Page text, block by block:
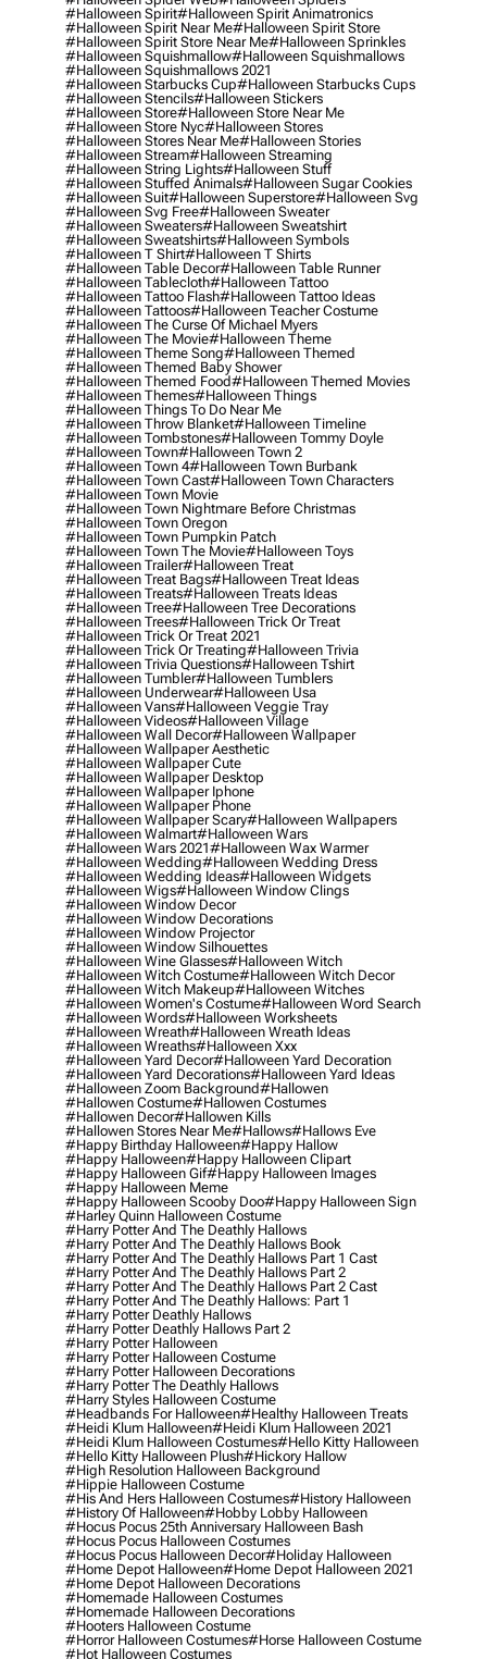
#halloween Spirit#halloween Spirit Animatronics
#halloween Spirit Near Me#halloween Spirit Store
#halloween Spirit Store Near Me#halloween Sprinkles
#halloween Squishmallow#halloween Squishmallows
#halloween Squishmallows 2021
#halloween Starbucks Cup#halloween Starbucks Cups
#halloween Stencils#halloween Stickers
#halloween Store#halloween Store Near Me
#halloween Store Nyc#halloween Stores
#halloween Stores Near Me#halloween Stories
#halloween Stream#halloween Streaming
#halloween String Lights#halloween Stuff
#halloween Stuffed Animals#halloween Sugar Cookies
#halloween Suit#halloween Superstore#halloween Svg
#halloween Svg Free#halloween Sweater
#halloween Sweaters#halloween Sweatshirt
#halloween Sweatshirts#halloween Symbols
#halloween T Shirt#halloween T Shirts
#halloween Table Decor#halloween Table Runner
#halloween Tablecloth#halloween Tattoo
#halloween Tattoo Flash#halloween Tattoo Ideas
#halloween Tattoos#halloween Teacher Costume
#halloween The Curse Of Michael Myers
#halloween The Movie#halloween Theme
#halloween Theme Song#halloween Themed
#halloween Themed Baby Shower
#halloween Themed Food#halloween Themed Movies
#halloween Themes#halloween Things
#halloween Things To Do Near Me
#halloween Throw Blanket#halloween Timeline
#halloween Tombstones#halloween Tommy Doyle
#halloween Town#halloween Town 2
#halloween Town 4#halloween Town Burbank
#halloween Town Cast#halloween Town Characters
#halloween Town Movie
#halloween Town Nightmare Before Christmas
#halloween Town Oregon
#halloween Town Pumpkin Patch
#halloween Town The Movie#halloween Toys
#halloween Trailer#halloween Treat
#halloween Treat Bags#halloween Treat Ideas
#halloween Treats#halloween Treats Ideas
#halloween Tree#halloween Tree Decorations
#halloween Trees#halloween Trick Or Treat
#halloween Trick Or Treat 2021
#halloween Trick Or Treating#halloween Trivia
#halloween Trivia Questions#halloween Tshirt
#halloween Tumbler#halloween Tumblers
#halloween Underwear#halloween Usa
#halloween Vans#halloween Veggie Tray
#halloween Videos#halloween Village
#halloween Wall Decor#halloween Wallpaper
#halloween Wallpaper Aesthetic
#halloween Wallpaper Cute
#halloween Wallpaper Desktop
#halloween Wallpaper Iphone
#halloween Wallpaper Phone
#halloween Wallpaper Scary#halloween Wallpapers
#halloween Walmart#halloween Wars
#halloween Wars 2021#halloween Wax Warmer
#halloween Wedding#halloween Wedding Dress
#halloween Wedding Ideas#halloween Widgets
#halloween Wigs#halloween Window Clings
#halloween Window Decor
#halloween Window Decorations
#halloween Window Projector
#halloween Window Silhouettes
#halloween Wine Glasses#halloween Witch
#halloween Witch Costume#halloween Witch Decor
#halloween Witch Makeup#halloween Witches
#halloween Women's Costume#halloween Word Search
#halloween Words#halloween Worksheets
#halloween Wreath#halloween Wreath Ideas
#halloween Wreaths#halloween Xxx
#halloween Yard Decor#halloween Yard Decoration
#halloween Yard Decorations#halloween Yard Ideas
#halloween Zoom Background#hallowen
#hallowen Costume#hallowen Costumes
#hallowen Decor#hallowen Kills
#hallowen Stores Near Me#hallows#hallows Eve
#happy Birthday Halloween#happy Hallow
#happy Halloween#happy Halloween Clipart
#happy Halloween Gif#happy Halloween Images
#happy Halloween Meme
#happy Halloween Scooby Doo#happy Halloween Sign
#harley Quinn Halloween Costume
#harry Potter And The Deathly Hallows
#harry Potter And The Deathly Hallows Book
#harry Potter And The Deathly Hallows Part 1 Cast
#harry Potter And The Deathly Hallows Part 2
#harry Potter And The Deathly Hallows Part 2 Cast
#harry Potter And The Deathly Hallows: Part 1
#harry Potter Deathly Hallows
#harry Potter Deathly Hallows Part 2
#harry Potter Halloween
#harry Potter Halloween Costume
#harry Potter Halloween Decorations
#harry Potter The Deathly Hallows
#harry Styles Halloween Costume
#headbands For Halloween#healthy Halloween Treats
#heidi Klum Halloween#heidi Klum Halloween 2021
#heidi Klum Halloween Costumes#hello Kitty Halloween
#hello Kitty Halloween Plush#hickory Hallow
#high Resolution Halloween Background
#hippie Halloween Costume
#his And Hers Halloween Costumes#history Halloween
#history Of Halloween#hobby Lobby Halloween
#hocus Pocus 25th Anniversary Halloween Bash
#hocus Pocus Halloween Costumes
#hocus Pocus Halloween Decor#holiday Halloween
#home Depot Halloween#home Depot Halloween 2021
#home Depot Halloween Decorations
#homemade Halloween Costumes
#homemade Halloween Decorations
#hooters Halloween Costume
#horror Halloween Costumes#horse Halloween Costume
#hot Halloween Costumes